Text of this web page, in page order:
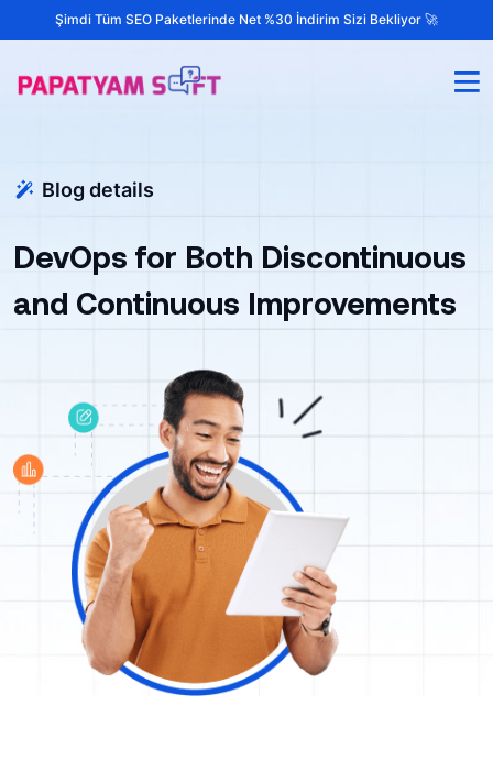
Şimdi Tüm SEO Paketlerinde Net %30 İndirim Sizi Bekliyor 🚀
Blog details
DevOps for Both Discontinuous
and Continuous Improvements